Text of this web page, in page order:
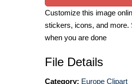
Customize this image
stickers, icons, and more.
when you are done
File Details
Category: Europe Clipart